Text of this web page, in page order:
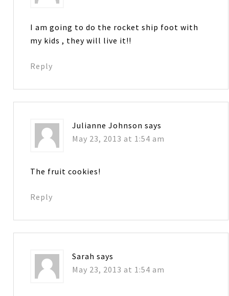
I am going to do the rocket ship foot with
my kids , they will live it!!
Reply
Julianne Johnson says
May 23, 2013 at 1:54 am
The fruit cookies!
Reply
Sarah says
May 23, 2013 at 1:54 am